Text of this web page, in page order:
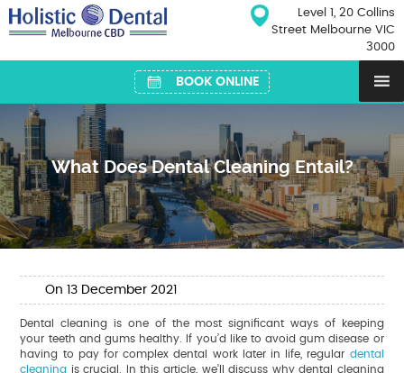
Skip
to
content
Level 1, 20 Collins
Street Melbourne VIC
3000
BOOK ONLINE
What Does Dental Cleaning Entail?
On 13 December 2021
Dental cleaning is one of the most significant ways of keeping
your teeth and gums healthy. If you’d like to avoid gum disease or
having to pay for complex dental work later in life, regular dental
cleaning is crucial. In this article, we’ll discuss why dental cleaning